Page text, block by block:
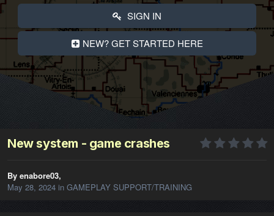
SIGN IN
NEW? GET STARTED HERE
New system - game crashes
By enabore03,
May 28, 2024 in GAMEPLAY SUPPORT/TRAINING